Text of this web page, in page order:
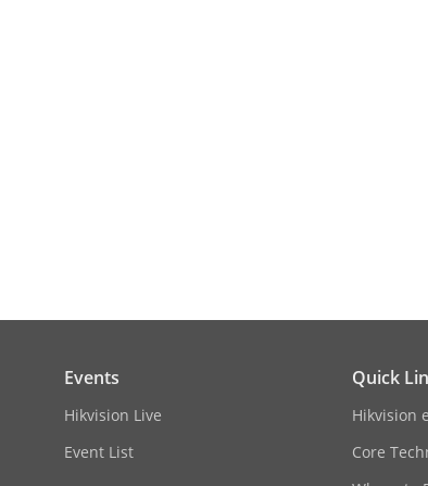
Up to 6 channels
ONVIF (Profile S, Profile G), ISAPI, SDK
Events
Hikvision Live
Event List
Quick
Hikvision
Core